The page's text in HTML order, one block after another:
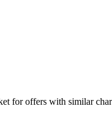
for offers with similar